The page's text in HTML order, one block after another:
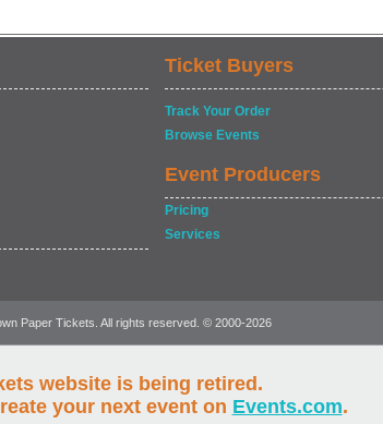
website is being retired.
your next event on Events.com.
Ticket Buyers
Track Your Order
Browse Events
Event Producers
Pricing
Services
Paper Tickets. All rights reserved. © 2000-2026